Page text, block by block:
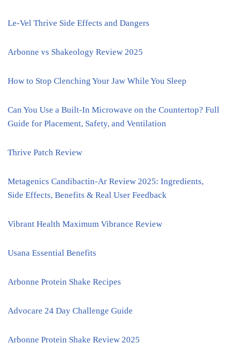
Le-Vel Thrive Side Effects and Dangers
Arbonne vs Shakeology Review 2025
How to Stop Clenching Your Jaw While You Sleep
Can You Use a Built-In Microwave on the Countertop? Full
Guide for Placement, Safety, and Ventilation
Thrive Patch Review
Metagenics Candibactin-Ar Review 2025: Ingredients,
Side Effects, Benefits & Real User Feedback
Vibrant Health Maximum Vibrance Review
Usana Essential Benefits
Arbonne Protein Shake Recipes
Advocare 24 Day Challenge Guide
Arbonne Protein Shake Review 2025